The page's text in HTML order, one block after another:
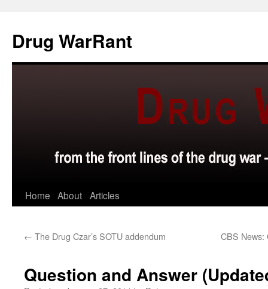
content
Drug WarRant
Home About Articles
← The Drug Czar’s SOTU addendum CBS News:
Question and Answer